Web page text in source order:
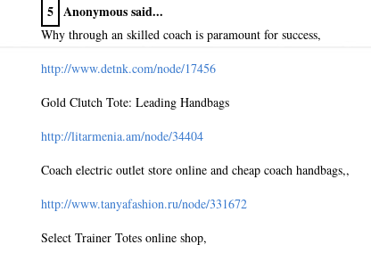
5 Anonymous said...
Why through an skilled coach is paramount for success,
http://www.detnk.com/node/17456
Gold Clutch Tote: Leading Handbags
http://litarmenia.am/node/34404
Coach electric outlet store online and cheap coach handbags,,
http://www.tanyafashion.ru/node/331672
Select Trainer Totes online shop,